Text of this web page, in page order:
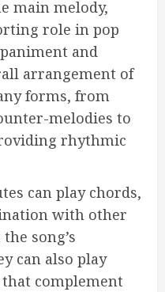
main melody,
role in pop
and
arrangement of
forms, from
melodies to
rhythmic
can play chords,
with other
song’s
can also play
complement